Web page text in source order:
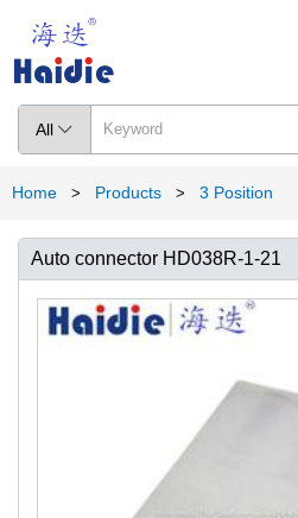
All 
Home > Products > 3 Position
Auto connector HD038R-1-21